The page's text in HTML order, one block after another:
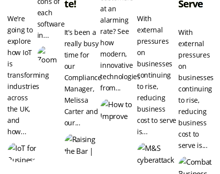
We’re
going to
explore
how IoT
is
transforming
industries
across
the UK,
and
how...
each
software
in...
Te!
It’s been a
really busy
time for
our
Compliance
Manager,
Melissa
Carter and
our...
at an
alarming
rate? See
how
modern,
innovative
technologies
from...
With
external
pressures
on
businesses
continuing
to rise,
reducing
business
cost to serve
is...
Serve
With
external
pressures
on
businesses
continuing
to rise,
reducing
business
cost to
serve is...